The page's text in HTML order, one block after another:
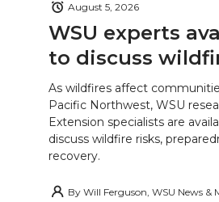
WSU experts
to discuss
August 5, 2026
As wildfires affect
Pacific Northwest, WSU
Extension specialists are
discuss wildfire risks,
recovery.
By Will Ferguson, WSU News &